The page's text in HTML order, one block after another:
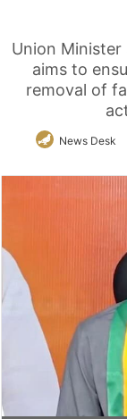
Union Minister
aims to
removal of
News Desk